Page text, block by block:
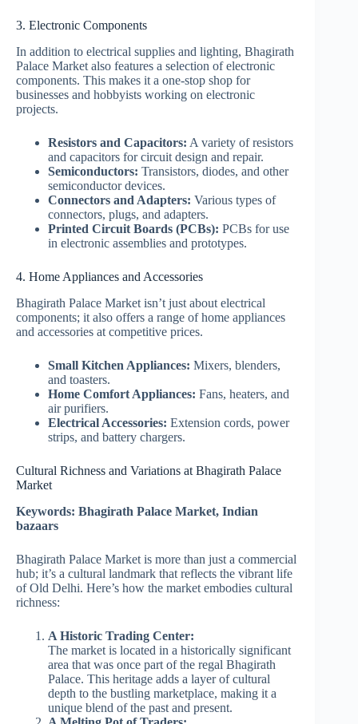
3. Electronic Components
In addition to electrical supplies and lighting, Bhagirath
Palace Market also features a selection of electronic
components. This makes it a one-stop shop for
businesses and hobbyists working on electronic
projects.
Resistors and Capacitors: A variety of resistors
and capacitors for circuit design and repair.
Semiconductors: Transistors, diodes, and other
semiconductor devices.
Connectors and Adapters: Various types of
connectors, plugs, and adapters.
Printed Circuit Boards (PCBs): PCBs for use
in electronic assemblies and prototypes.
4. Home Appliances and Accessories
Bhagirath Palace Market isn’t just about electrical
components; it also offers a range of home appliances
and accessories at competitive prices.
Small Kitchen Appliances: Mixers, blenders,
and toasters.
Home Comfort Appliances: Fans, heaters, and
air purifiers.
Electrical Accessories: Extension cords, power
strips, and battery chargers.
Cultural Richness and Variations at Bhagirath Palace
Market
Keywords: Bhagirath Palace Market, Indian
bazaars
Bhagirath Palace Market is more than just a commercial
hub; it’s a cultural landmark that reflects the vibrant life
of Old Delhi. Here’s how the market embodies cultural
richness:
A Historic Trading Center:
The market is located in a historically significant
area that was once part of the regal Bhagirath
Palace. This heritage adds a layer of cultural
depth to the bustling marketplace, making it a
unique blend of the past and present.